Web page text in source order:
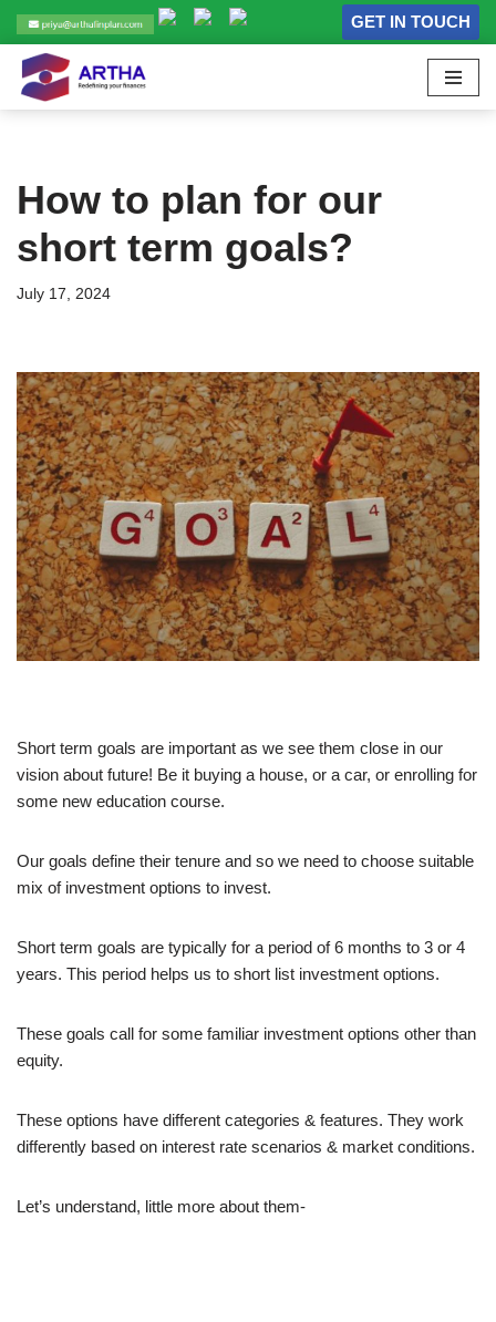
Skip
to
content
GET IN TOUCH
How to plan for our
short term goals?
July 17, 2024
Short term goals are important as we see them close in our
vision about future! Be it buying a house, or a car, or enrolling for
some new education course.
Our goals define their tenure and so we need to choose suitable
mix of investment options to invest.
Short term goals are typically for a period of 6 months to 3 or 4
years. This period helps us to short list investment options.
These goals call for some familiar investment options other than
equity.
These options have different categories & features. They work
differently based on interest rate scenarios & market conditions.
Let’s understand, little more about them-